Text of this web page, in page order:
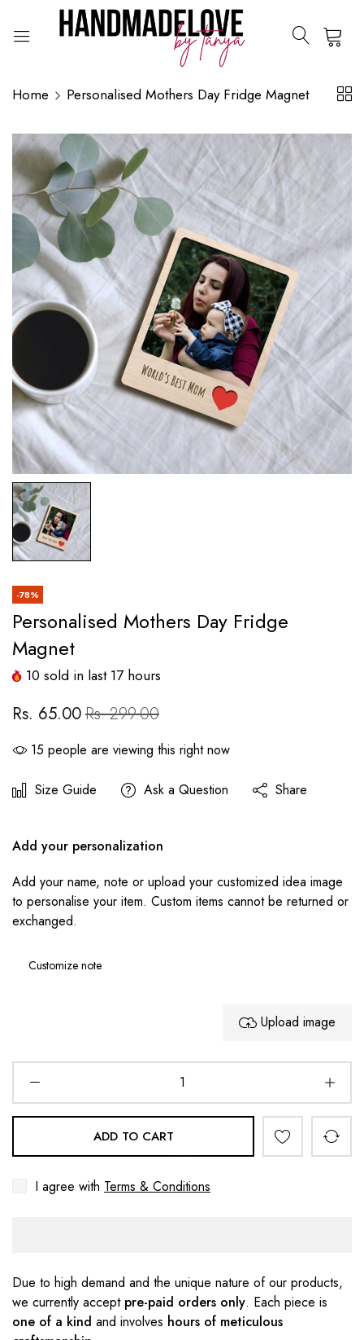
Home Personalised Mothers Day Fridge Magnet
-78%
Personalised Mothers Day Fridge
Magnet
10 sold in last 17hours
Rs. 65.00Rs. 299.00
15 people are viewing this right now
Size Guide Ask a Question Share
Add your personalization
Add your name, note or upload your customized idea image
to personalise your item. Custom items cannot be returned or
exchanged.
Upload image
ADD TO CART
I agree with Terms & Conditions
Due to high demand and the unique nature of our products,
we currently accept pre-paid orders only. Each piece is
one of a kind and involves hours of meticulous